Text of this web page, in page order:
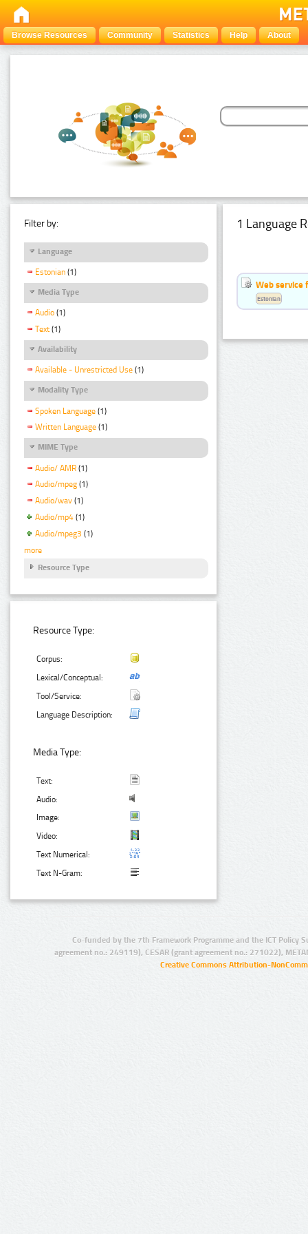
Browse Resources Community Statistics Help About
Filter by:
Language
Estonian (1)
Media Type
Audio (1)
Text (1)
Availability
Available - Unrestricted Use (1)
Modality Type
Spoken Language (1)
Written Language (1)
MIME Type
Audio/ AMR (1)
Audio/mpeg (1)
Audio/wav (1)
Audio/mp4 (1)
Audio/mpeg3 (1)
more
Resource Type
Resource Type:
Corpus:
Lexical/Conceptual:
Tool/Service:
Language Description:
Media Type:
Text:
Audio:
Image:
Video:
Text Numerical:
Text N-Gram:
1 Language
Web service
Estonian
Co-funded by the 7th Framework Programme and the ICT Policy
agreement no.: 249119), CESAR (grant agreement no.: 271022),
Creative Commons Attribution-